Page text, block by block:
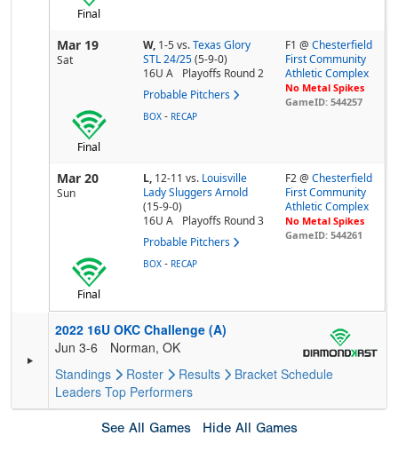
Final
Mar 19
Sat
W, 1-5vs. Texas Glory
STL 24/25 (5-9-0)
16U A
Playoffs Round 2
Probable Pitchers
F1 @Chesterfield
First Community
Athletic Complex
No Metal Spikes
GameID: 544257
Final
BOX - RECAP
Mar 20
Sun
L, 12-11 vs. Louisville
Lady Sluggers Arnold
(15-9-0)
16U A
Playoffs Round 3
Probable Pitchers
F2 @Chesterfield
First Community
Athletic Complex
No Metal Spikes
GameID: 544261
Final
BOX - RECAP
2022 16U OKC Challenge (A)
Jun 3-6
Norman, OK
Standings
Roster Results Bracket Schedule
Leaders Top Performers
See All Games Hide All Games